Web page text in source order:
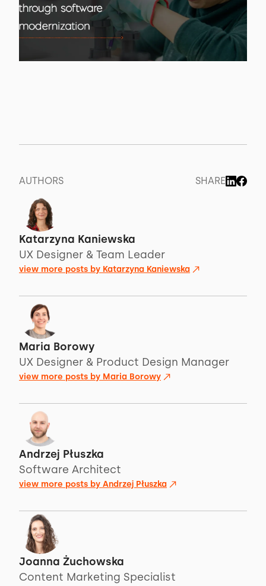
AUTHORS SHARE
Katarzyna Kaniewska
UX Designer & Team Leader
view more posts by Katarzyna Kaniewska
Maria Borowy
UX Designer & Product Design Manager
view more posts by Maria Borowy
Andrzej Płuszka
Software Architect
view more posts by Andrzej Płuszka
Joanna Żuchowska
Content Marketing Specialist